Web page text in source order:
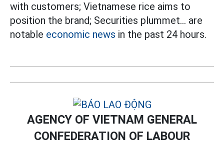
with customers; Vietnamese rice aims to
position the brand; Securities plummet... are
notable economic news in the past 24 hours.
AGENCY OF VIETNAM GENERAL
CONFEDERATION OF LABOUR